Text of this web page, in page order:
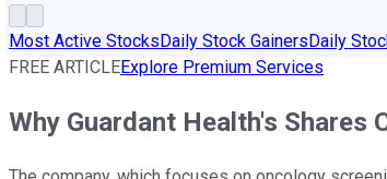
Most Active StocksDaily Stock GainersDaily
FREE ARTICLEExplore Premium Services
Why Guardant Health's Shares